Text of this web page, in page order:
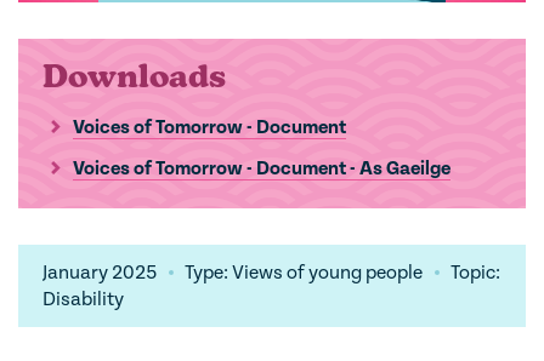
Downloads
Voices of Tomorrow - Document
Voices of Tomorrow - Document - As Gaeilge
January 2025 Type: Views of young people
Topic:
Disability